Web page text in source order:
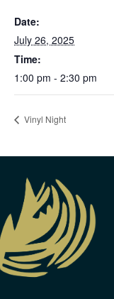
Date:
July 26, 2025
Time:
1:00 pm - 2:30 pm
Vinyl Night